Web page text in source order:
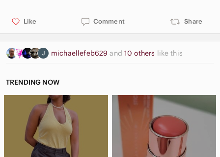
Like Comment Share
michaellefeb629and10 others like this
TRENDING NOW